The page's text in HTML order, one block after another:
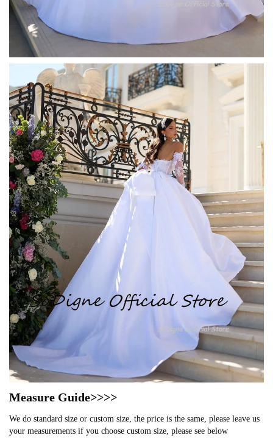
Measure Guide>>>>
We do standard size or custom size, the price is the same, please leave us
your measurements if you choose custom size, please see below